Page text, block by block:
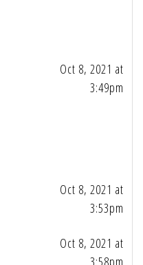
Oct 8, 2021 at
3:49pm
Oct 8, 2021 at
3:53pm
Oct 8, 2021 at
3:58pm